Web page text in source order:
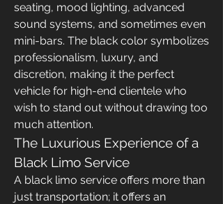
seating, mood lighting, advanced
sound systems, and sometimes even
mini-bars. The black color symbolizes
professionalism, luxury, and
discretion, making it the perfect
vehicle for high-end clientele who
wish to stand out without drawing too
much attention.
The Luxurious Experience of a
Black Limo Service
A black limo service offers more than
just transportation; it offers an